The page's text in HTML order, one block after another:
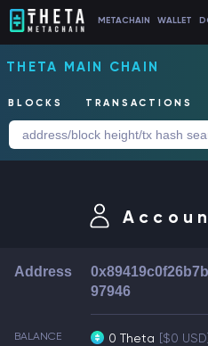
METACHAIN WALLET
THETA MAIN CHAIN
BLOCKS TRANSACTIONS
Address
97946
BALANCE 0 Theta [$0 USD]